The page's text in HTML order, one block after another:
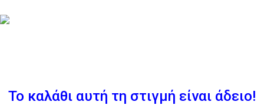
Το καλάθι αυτή τη στιγμή είναι άδειο!